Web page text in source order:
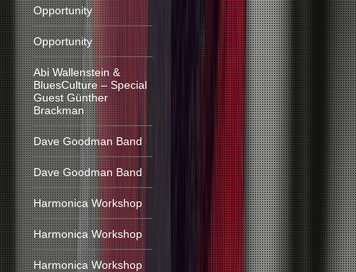
Opportunity
Opportunity
Abi Wallenstein &
BluesCulture – Special
Guest Günther
Brackman
Dave Goodman Band
Dave Goodman Band
Harmonica Workshop
Harmonica Workshop
Harmonica Workshop